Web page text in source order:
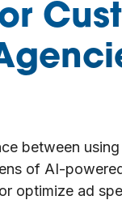
between
of AI-
optimize ad